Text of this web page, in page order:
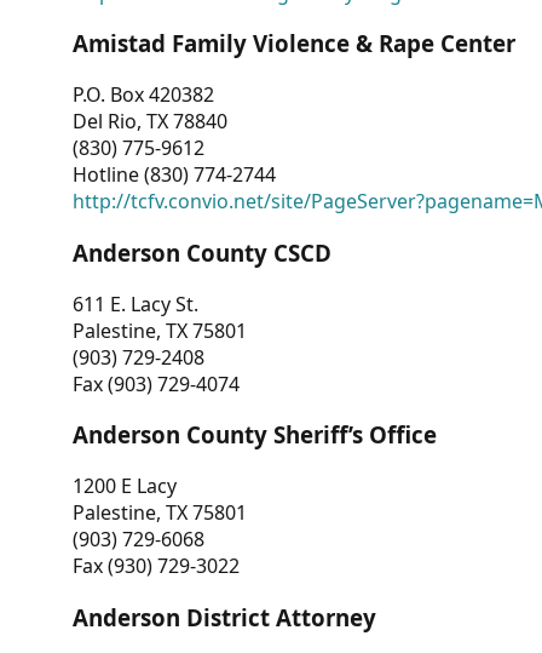
Amistad Family Violence & Rape Center
P.O. Box 420382
Del Rio, TX 78840
(830) 775-9612
Hotline (830) 774-2744
http://tcfv.convio.net/site/
Anderson County CSCD
611 E. Lacy St.
Palestine, TX 75801
(903) 729-2408
Fax (903) 729-4074
Anderson County Sheriff’s Office
1200 E Lacy
Palestine, TX 75801
(903) 729-6068
Fax (930) 729-3022
Anderson District Attorney